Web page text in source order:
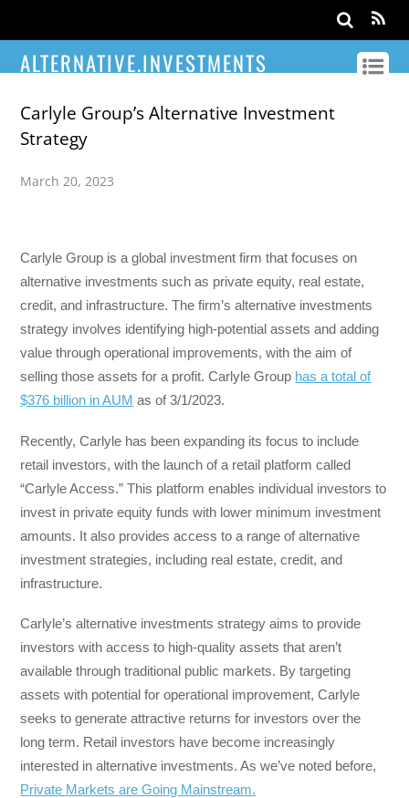
ALTERNATIVE.INVESTMENTS
Carlyle Group’s Alternative Investment
Strategy
March 20, 2023
Carlyle Group is a global investment firm that focuses on
alternative investments such as private equity, real estate,
credit, and infrastructure. The firm’s alternative investments
strategy involves identifying high-potential assets and adding
value through operational improvements, with the aim of
selling those assets for a profit. Carlyle Group has a total of
$376 billion in AUM as of 3/1/2023.
Recently, Carlyle has been expanding its focus to include
retail investors, with the launch of a retail platform called
“Carlyle Access.” This platform enables individual investors to
invest in private equity funds with lower minimum investment
amounts. It also provides access to a range of alternative
investment strategies, including real estate, credit, and
infrastructure.
Carlyle’s alternative investments strategy aims to provide
investors with access to high-quality assets that aren’t
available through traditional public markets. By targeting
assets with potential for operational improvement, Carlyle
seeks to generate attractive returns for investors over the
long term. Retail investors have become increasingly
interested in alternative investments. As we’ve noted before,
Private Markets are Going Mainstream.